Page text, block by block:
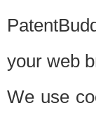
your web
We use